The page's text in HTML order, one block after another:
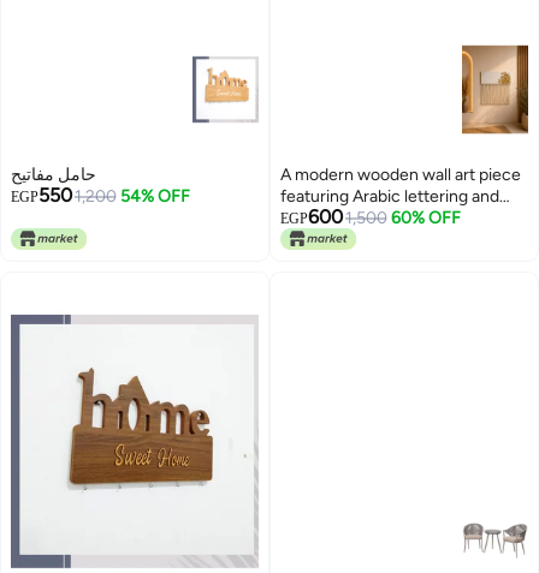
حامل مفاتيح
EGP5501,200 54% OFF
A modern wooden wall art piece
featuring Arabic lettering and
macramé cords.
EGP6001,500 60% OFF